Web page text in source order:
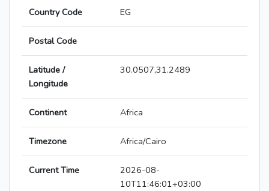
Country Code EG
Postal Code
Latitude /
Longitude
30.0507,31.2489
Continent Africa
Timezone Africa/Cairo
Current Time
2026-08-
10T11:46:01+03:00